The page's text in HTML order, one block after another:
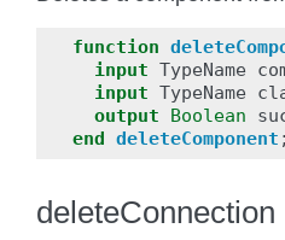
function
input TypeName
input TypeName
output
Boolean
end deleteComponent ;
deleteConnection